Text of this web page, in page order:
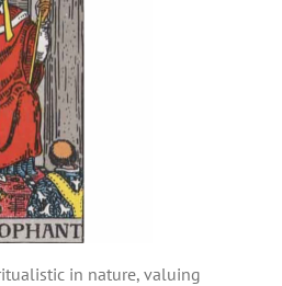
in nature, valuing